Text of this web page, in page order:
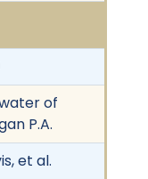
of
P.A.
et al.